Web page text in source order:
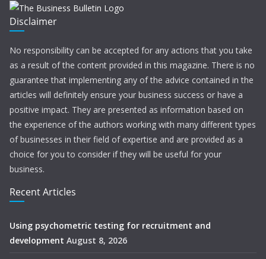
Disclaimer
No responsibility can be accepted for any actions that you take
as a result of the content provided in this magazine. There is no
guarantee that implementing any of the advice contained in the
articles will definitely ensure your business success or have a
positive impact. They are presented as information based on
the experience of the authors working with many different types
of businesses in their field of expertise and are provided as a
choice for you to consider if they will be useful for your
business.
Recent Articles
Using psychometric testing for recruitment and
development August 8, 2026